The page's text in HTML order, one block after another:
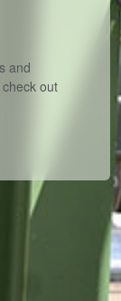
and
out